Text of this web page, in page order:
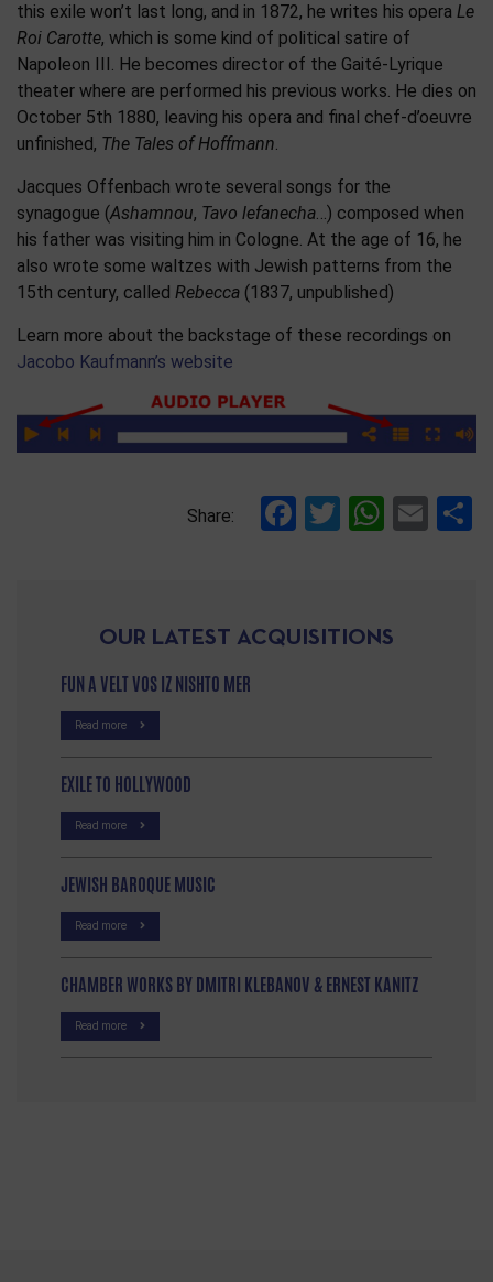
this exile won’t last long, and in 1872, he writes his opera Le
Roi Carotte, which is some kind of political satire of
Napoleon III. He becomes director of the Gaité-Lyrique
theater where are performed his previous works. He dies on
October 5th 1880, leaving his opera and final chef-d’oeuvre
unfinished, The Tales of Hoffmann.
Jacques Offenbach wrote several songs for the
synagogue (Ashamnou, Tavo lefanecha…) composed when
his father was visiting him in Cologne. At the age of 16, he
also wrote some waltzes with Jewish patterns from the
15th century, called Rebecca (1837, unpublished)
Learn more about the backstage of these recordings on
Jacobo Kaufmann’s website
Share: Facebook
Twitter
OUR LATEST ACQUISITIONS
FUN A VELT VOS IZ NISHTO MER
Read more
EXILE TO HOLLYWOOD
Read more
JEWISH BAROQUE MUSIC
Read more
CHAMBER WORKS BY DMITRI KLEBANOV & ERNEST KANITZ
Read more